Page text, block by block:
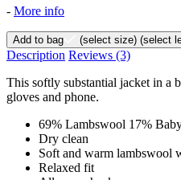
- More info
Add to bag (select size) (select
Description Reviews (3)
This softly substantial jacket in a
gloves and phone.
69% Lambswool 17%
Dry clean
Soft and warm lambswool
Relaxed fit